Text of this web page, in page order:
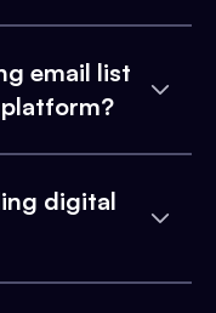
email list
digital